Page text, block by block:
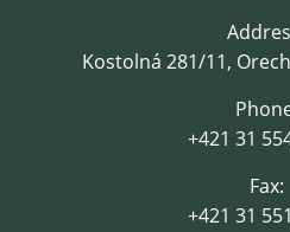
Kostolná 281/11,
+421 31
Fax:
+421 31